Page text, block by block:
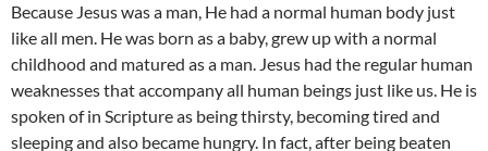
Because Jesus was a man, He had a normal human body just
like all men. He was born as a baby, grew up with a normal
childhood and matured as a man. Jesus had the regular human
weaknesses that accompany all human beings just like us. He is
spoken of in Scripture as being thirsty, becoming tired and
sleeping and also became hungry. In fact, after being beaten